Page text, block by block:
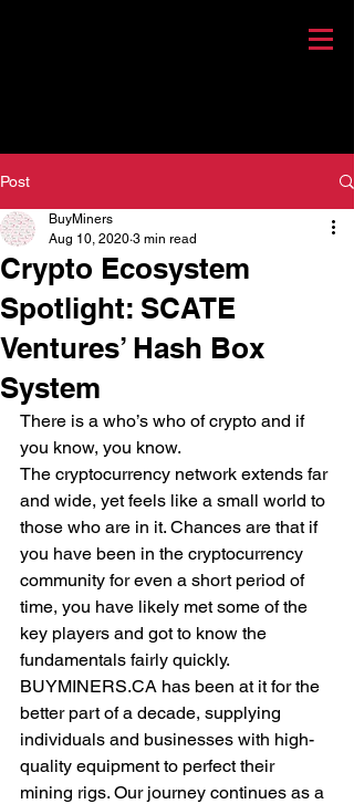
Post
Crypto Ecosystem
Spotlight: SCATE
Ventures’ Hash Box
System
BuyMiners
Aug 10, 2020 3 min read
There is a who’s who of crypto and if
you know, you know.
The cryptocurrency network extends far
and wide, yet feels like a small world to
those who are in it. Chances are that if
you have been in the cryptocurrency
community for even a short period of
time, you have likely met some of the
key players and got to know the
fundamentals fairly quickly.
BUYMINERS.CA has been at it for the
better part of a decade, supplying
individuals and businesses with high-
quality equipment to perfect their
mining rigs. Our journey continues as a